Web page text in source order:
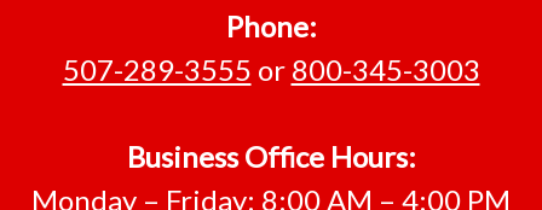
Phone:
507-289-3555 or 800-345-3003
Business Office Hours:
Monday – Friday: 8:00 AM – 4:00 PM